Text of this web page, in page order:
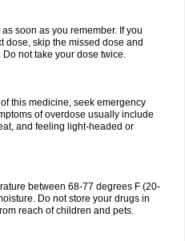
soon as you remember. If you
dose, skip the missed dose and
not take your dose twice.
this medicine, seek emergency
of overdose usually include
and feeling light-headed or
between 68-77 degrees F (20-
Do not store your drugs in
reach of children and pets.